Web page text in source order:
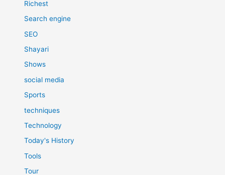
Richest
Search engine
SEO
Shayari
Shows
social media
Sports
techniques
Technology
Today's History
Tools
Tour